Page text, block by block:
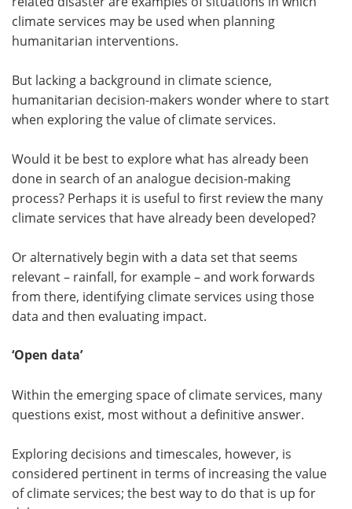
climate services may be used when planning
humanitarian interventions.
But lacking a background in climate science,
humanitarian decision-makers wonder where to start
when exploring the value of climate services.
Would it be best to explore what has already been
done in search of an analogue decision-making
process? Perhaps it is useful to first review the many
climate services that have already been developed?
Or alternatively begin with a data set that seems
relevant – rainfall, for example – and work forwards
from there, identifying climate services using those
data and then evaluating impact.
‘Open data’
Within the emerging space of climate services, many
questions exist, most without a definitive answer.
Exploring decisions and timescales, however, is
considered pertinent in terms of increasing the value
of climate services; the best way to do that is up for